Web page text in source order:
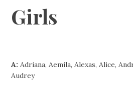
Girls
A:Adriana, Aemila, Alexas, Alice,
Audrey